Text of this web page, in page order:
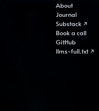
About
Journal
Substack ↗
Book a call
GitHub
llms-full.txt ↗